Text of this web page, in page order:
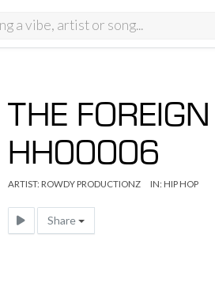
THE
HH00006
ARTIST: ROWDY PRODUCTIONZ IN: HIP HOP
Share